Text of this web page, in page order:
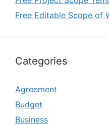
Free Editable Scope of
Categories
Agreement
Budget
Business